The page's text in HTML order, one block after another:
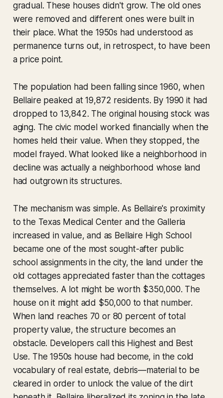
gradual. These houses didn't grow. The old ones
were removed and different ones were built in
their place. What the 1950s had understood as
permanence turns out, in retrospect, to have been
a price point.
The population had been falling since 1960, when
Bellaire peaked at 19,872 residents. By 1990 it had
dropped to 13,842. The original housing stock was
aging. The civic model worked financially when the
homes held their value. When they stopped, the
model frayed. What looked like a neighborhood in
decline was actually a neighborhood whose land
had outgrown its structures.
The mechanism was simple. As Bellaire's proximity
to the Texas Medical Center and the Galleria
increased in value, and as Bellaire High School
became one of the most sought-after public
school assignments in the city, the land under the
old cottages appreciated faster than the cottages
themselves. A lot might be worth $350,000. The
house on it might add $50,000 to that number.
When land reaches 70 or 80 percent of total
property value, the structure becomes an
obstacle. Developers call this Highest and Best
Use. The 1950s house had become, in the cold
vocabulary of real estate, debris—material to be
cleared in order to unlock the value of the dirt